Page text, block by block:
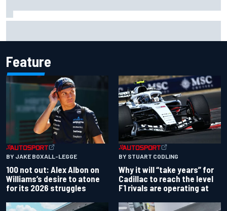
Feature
BY JAKE BOXALL-LEGGE
100 not out: Alex Albon on
Williams’s desire to atone
for its 2026 struggles
BY STUART CODLING
Why it will “take years” for
Cadillac to reach the level
F1 rivals are operating at